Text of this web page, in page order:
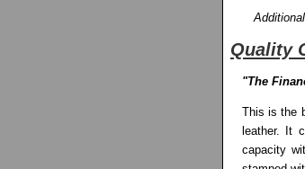
Quality
"The
This is the
leather. It
capacity